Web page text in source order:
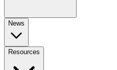
News
Resources